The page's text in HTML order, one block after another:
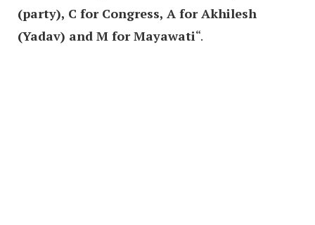
(party), C for Congress, A for Akhilesh
(Yadav) and M for Mayawati“.